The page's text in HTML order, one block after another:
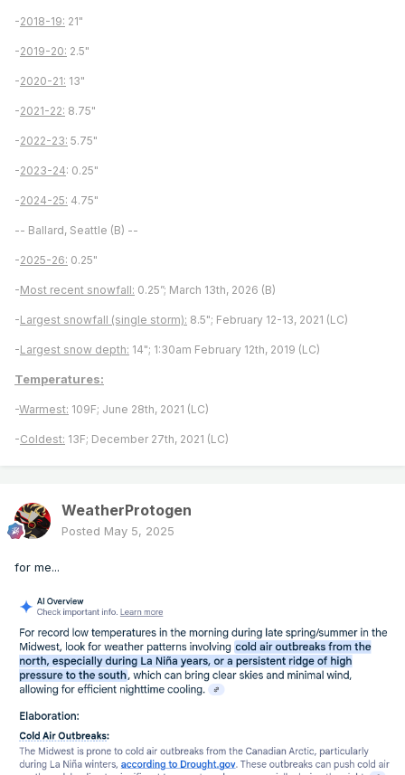
-2018-19: 21"
-2019-20: 2.5"
-2020-21: 13"
-2021-22: 8.75"
-2022-23: 5.75"
-2023-24: 0.25"
-2024-25: 4.75"
-- Ballard, Seattle (B) --
-2025-26: 0.25"
-Most recent snowfall: 0.25”; March 13th, 2026 (B)
-Largest snowfall (single storm): 8.5"; February 12-13, 2021 (LC)
-Largest snow depth: 14"; 1:30am February 12th, 2019 (LC)
Temperatures:
-Warmest: 109F; June 28th, 2021 (LC)
-Coldest: 13F; December 27th, 2021 (LC)
WeatherProtogen
Posted May 5, 2025
for me...